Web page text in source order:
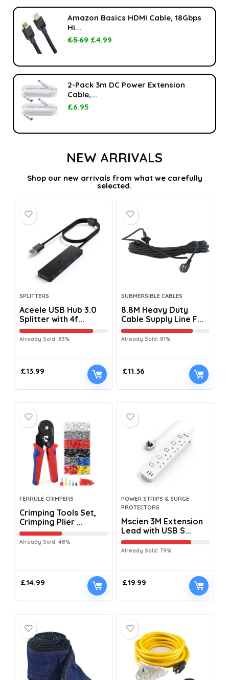
Amazon Basics HDMI Cable, 18Gbps
Hi...
£5.69 £4.99
2-Pack 3m DC Power Extension
Cable,...
£6.95
NEW ARRIVALS
Shop our new arrivals from what we carefully
selected.
SPLITTERS
Aceele USB Hub 3.0
Splitter with 4f...
Already Sold: 83%
£13.99
SUBMERSIBLE CABLES
8.8M Heavy Duty
Cable Supply Line F...
Already Sold: 81%
£11.36
FERRULE CRIMPERS
Crimping Tools Set,
Crimping Plier ...
Already Sold: 48%
£14.99
POWER STRIPS & SURGE
PROTECTORS
Mscien 3M Extension
Lead with USB S...
Already Sold: 79%
£19.99